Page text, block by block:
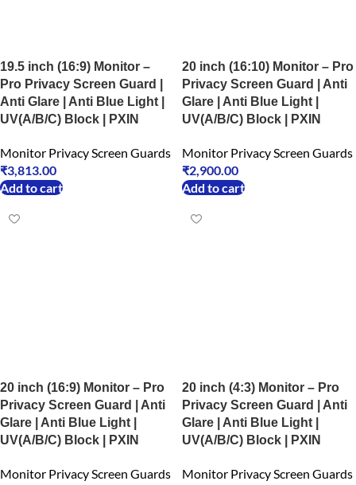
19.5 inch (16:9) Monitor –
Pro Privacy Screen Guard |
Anti Glare | Anti Blue Light |
UV(A/B/C) Block | PXIN
Monitor Privacy Screen Guards
₹3,813.00
Add to cart
20 inch (16:10) Monitor – Pro
Privacy Screen Guard | Anti
Glare | Anti Blue Light |
UV(A/B/C) Block | PXIN
Monitor Privacy Screen Guards
₹2,900.00
Add to cart
20 inch (16:9) Monitor – Pro
Privacy Screen Guard | Anti
Glare | Anti Blue Light |
UV(A/B/C) Block | PXIN
Monitor Privacy Screen Guards
20 inch (4:3) Monitor – Pro
Privacy Screen Guard | Anti
Glare | Anti Blue Light |
UV(A/B/C) Block | PXIN
Monitor Privacy Screen Guards